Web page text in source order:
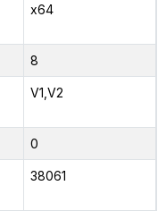
x64
8
V1,V2
0
38061